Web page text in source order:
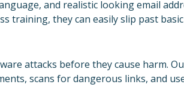
and realistic looking email
training, they can easily slip past
attacks before they cause harm.
scans for dangerous links, and